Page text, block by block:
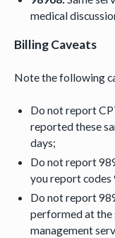
medical
Billing Caveats
Note the following
Do not report
reported these
days;
Do not report
you report
Do not report
performed at the
management